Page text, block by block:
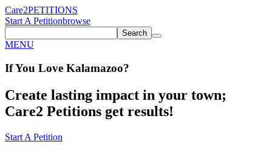
Care2PETITIONS
Start A Petitionbrowse
Search
MENU
If You Love Kalamazoo?
Create lasting impact in your town;
Care2 Petitions get results!
Start A Petition